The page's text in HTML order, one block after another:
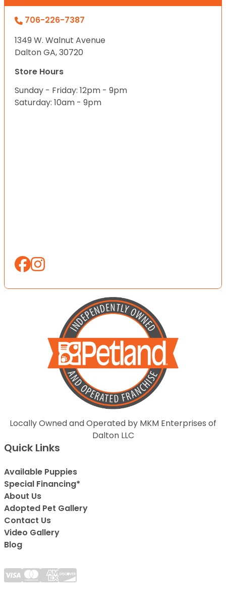
706-226-7387
1349 W. Walnut Avenue
Dalton GA, 30720
Store Hours
Sunday - Friday: 12pm - 9pm
Saturday: 10am - 9pm
Locally Owned and Operated by MKM Enterprises of
Dalton LLC
Quick Links
Available Puppies
Special Financing*
About Us
Adopted Pet Gallery
Contact Us
Video Gallery
Blog